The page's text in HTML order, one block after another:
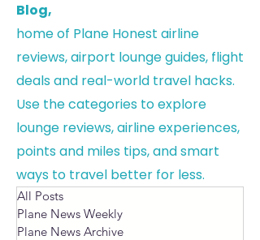
Blog,
home of Plane Honest airline
reviews, airport lounge guides, flight
deals and real-world travel hacks.
Use the categories to explore
lounge reviews, airline experiences,
points and miles tips, and smart
ways to travel better for less.
All Posts
Plane News Weekly
Plane News Archive